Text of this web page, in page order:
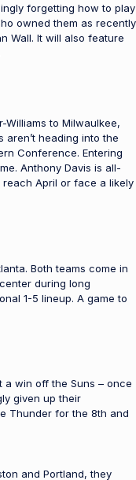
forgetting how to play
owned them as recently
Wall. It will also feature
to Milwaulkee,
heading into the
Conference. Entering
Anthony Davis is all-
April or face a likely
Both teams come in
during long
1-5 lineup. A game to
a win off the Suns – once
given up their
Thunder for the 8th and
and Portland, they